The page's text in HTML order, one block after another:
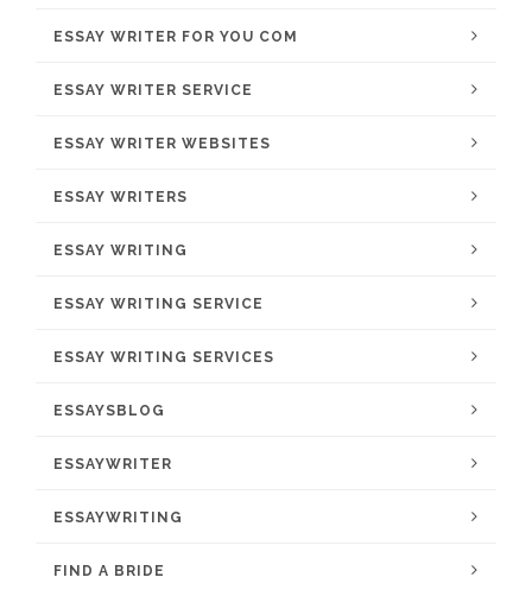
ESSAY WRITER FOR YOU COM
ESSAY WRITER SERVICE
ESSAY WRITER WEBSITES
ESSAY WRITERS
ESSAY WRITING
ESSAY WRITING SERVICE
ESSAY WRITING SERVICES
ESSAYSBLOG
ESSAYWRITER
ESSAYWRITING
FIND A BRIDE